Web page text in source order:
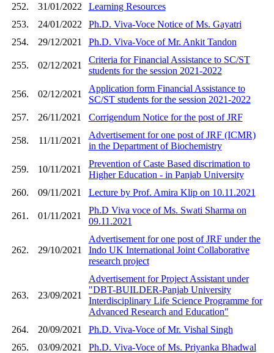
252.
31/01/2022
Learning Resources
253.
24/01/2022
Ph.D. Viva-Voce Notice of Ms. Gayatri
254.
29/12/2021 Ph.D. Viva-Voce of Mr. Ankit Tandon
255. 02/12/2021
Criteria for Financial Assistance to SC/ST
students for the session 2021-2022
256. 02/12/2021
Application form Financial Assistance to
SC/ST students for the session 2021-2022
257.
26/11/2021 Corrigendum Notice for the post of JRF
258. 11/11/2021
Advertisement for one post of JRF (ICMR)
in the Department of Biochemistry
259. 10/11/2021
Prevention of Caste Based discrimation to
Higher Education - in Panjab University
260.
09/11/2021 Lecture by Prof. Amira Klip on 10.11.2021
261. 01/11/2021
Ph.D Viva voce of Ms. Swati Sharma on
09.11.2021
262. 29/10/2021
Advertisement for one post of JRF under the
Indo UK International Joint Collaborative
research project
263. 23/09/2021
Advertisement for Project Assistant under
"DBT-BUILDER-Panjab University
Interdisciplinary Life Science Programme for
Advanced Research and Education"
264.
20/09/2021
Ph.D. Viva-Voce of Mr. Vishal Singh
265.
03/09/2021
Ph.D. Viva-Voce of Ms. Priyanka Bhadwal